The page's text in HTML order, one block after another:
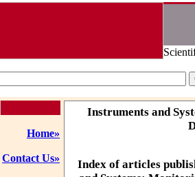
Home»
Contact Us»
Instruments and
Index of articles